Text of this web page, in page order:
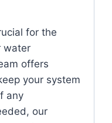
for the
water
offers
your system
any
our